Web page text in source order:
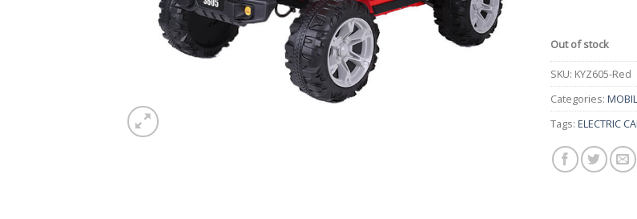
Out of stock
SKU: KYZ605-Red
Categories:
Tags: ELECTRIC